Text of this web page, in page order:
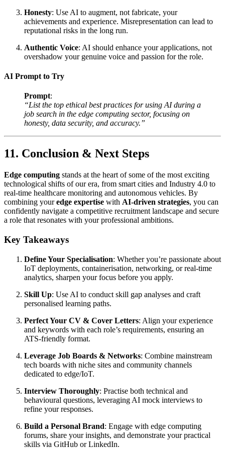
Honesty: Use AI to augment, not fabricate, your
achievements and experience. Misrepresentation can lead to
reputational risks in the long run.
Authentic Voice: AI should enhance your applications, not
overshadow your genuine voice and passion for the role.
AI Prompt to Try
Prompt:
“List the top ethical best practices for using AI during a
job search in the edge computing sector, focusing on
honesty, data security, and accuracy.”
11. Conclusion & Next Steps
Edge computing stands at the heart of some of the most exciting
technological shifts of our era, from smart cities and Industry 4.0 to
real-time healthcare monitoring and autonomous vehicles. By
combining youredge expertise with AI-driven strategies, you can
confidently navigate a competitive recruitment landscape and secure
a role that resonates with your professional ambitions.
Key Takeaways
Define Your Specialisation: Whether you’re passionate about
IoT deployments, containerisation, networking, or real-time
analytics, sharpen your focus before you apply.
Skill Up: Use AI to conduct skill gap analyses and craft
personalised learning paths.
Perfect Your CV & Cover Letters: Align your experience
and keywords with each role’s requirements, ensuring an
ATS-friendly format.
Leverage Job Boards & Networks: Combine mainstream
tech boards with niche sites and community channels
dedicated to edge/IoT.
Interview Thoroughly: Practise both technical and
behavioural questions, leveraging AI mock interviews to
refine your responses.
Build a Personal Brand: Engage with edge computing
forums, share your insights, and demonstrate your practical
skills via GitHub or LinkedIn.